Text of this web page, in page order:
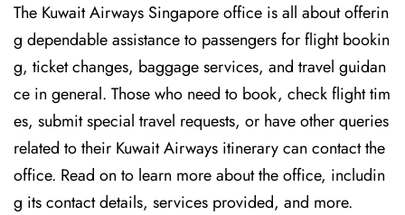
The​‍​‌‍​‍‌​‍​‌‍​‍‌ Kuwait Airways Singapore office is all about offerin
g dependable assistance to passengers for flight bookin
g, ticket changes, baggage services, and travel guidan
ce in general. Those who need to book, check flight tim
es, submit special travel requests, or have other queries
related to their Kuwait Airways itinerary can contact the
office. Read on to learn more about the office, includin
g its contact details, services provided, and more.